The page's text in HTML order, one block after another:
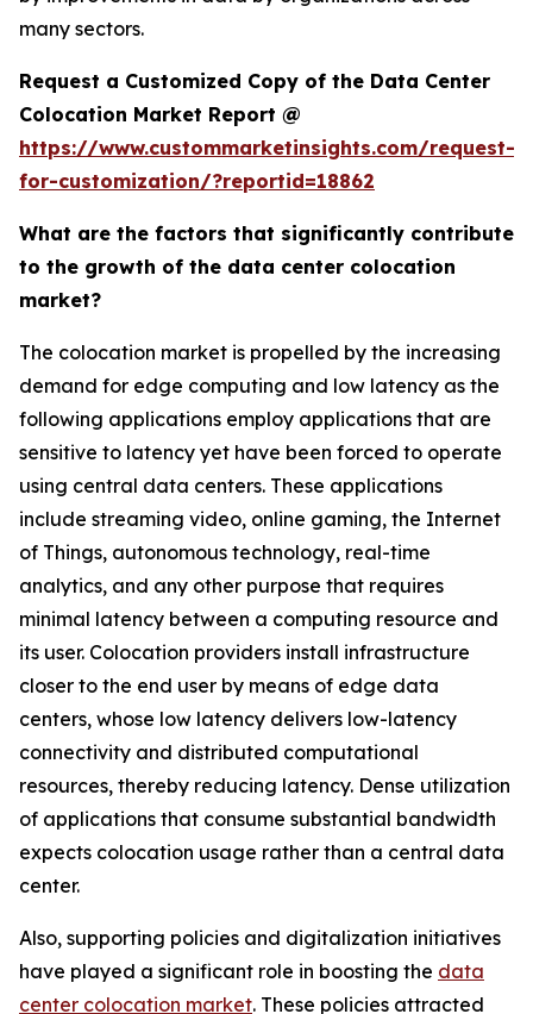
many sectors.
Request a Customized Copy of the Data Center
Colocation Market Report @
https://www.custommarketinsights.com/request-
for-customization/?reportid=18862
What are the factors that significantly contribute
to the growth of the data center colocation
market?
The colocation market is propelled by the increasing
demand for edge computing and low latency as the
following applications employ applications that are
sensitive to latency yet have been forced to operate
using central data centers. These applications
include streaming video, online gaming, the Internet
of Things, autonomous technology, real-time
analytics, and any other purpose that requires
minimal latency between a computing resource and
its user. Colocation providers install infrastructure
closer to the end user by means of edge data
centers, whose low latency delivers low-latency
connectivity and distributed computational
resources, thereby reducing latency. Dense utilization
of applications that consume substantial bandwidth
expects colocation usage rather than a central data
center.
Also, supporting policies and digitalization initiatives
have played a significant role in boosting the data
center colocation market. These policies attracted